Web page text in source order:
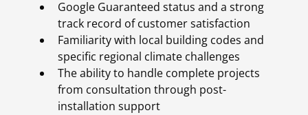
Google Guaranteed status and a strong
track record of customer satisfaction
Familiarity with local building codes and
specific regional climate challenges
The ability to handle complete projects
from consultation through post-
installation support